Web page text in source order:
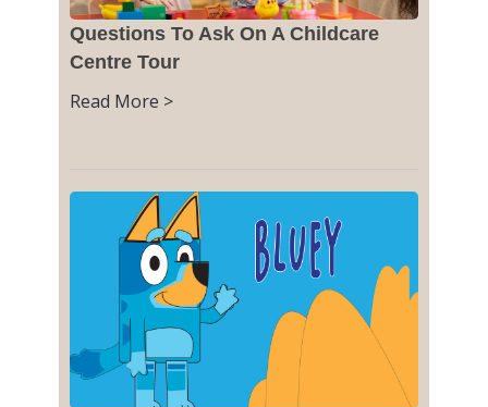
Questions To Ask On A Childcare
Centre Tour
Read More >